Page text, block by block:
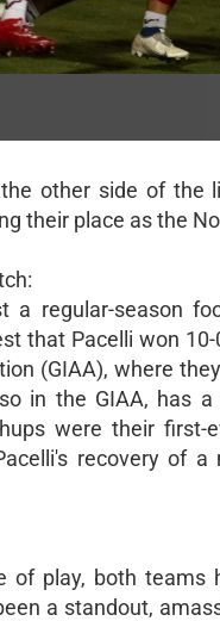
other side of the
their place as the
a regular-season
that Pacelli won
(GIAA), where
in the GIAA, has
were their
recovery of
of play, both teams
a standout,